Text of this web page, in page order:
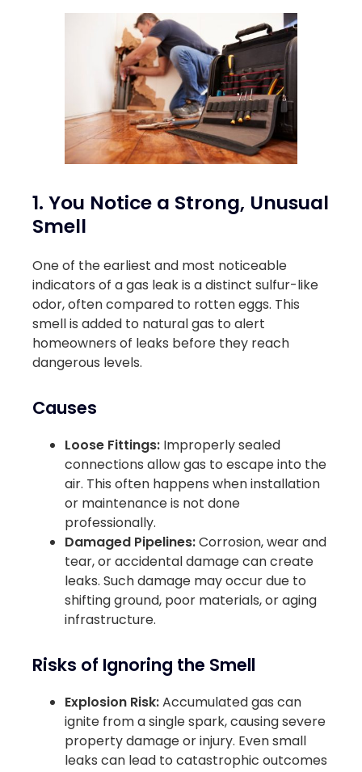
1. You Notice a Strong, Unusual
Smell
One of the earliest and most noticeable
indicators of a gas leak is a distinct sulfur-like
odor, often compared to rotten eggs. This
smell is added to natural gas to alert
homeowners of leaks before they reach
dangerous levels.
Causes
Loose Fittings: Improperly sealed
connections allow gas to escape into the
air. This often happens when installation
or maintenance is not done
professionally.
Damaged Pipelines:Corrosion, wear and
tear, or accidental damage can create
leaks. Such damage may occur due to
shifting ground, poor materials, or aging
infrastructure.
Risks of Ignoring the Smell
Explosion Risk:Accumulated gas can
ignite from a single spark, causing severe
property damage or injury. Even small
leaks can lead to catastrophic outcomes